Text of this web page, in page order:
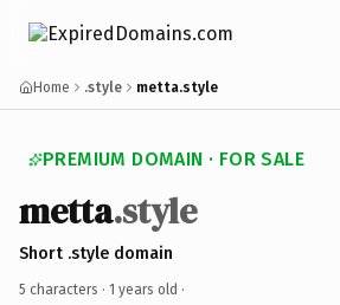
Home .style metta.style
PREMIUM DOMAIN · FOR SALE
metta.style
Short .style domain
5 characters · 1 years old ·